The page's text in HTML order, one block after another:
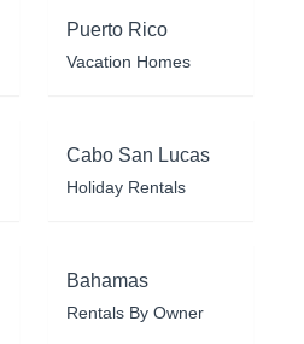
Puerto Rico
Vacation Homes
Cabo San Lucas
Holiday Rentals
Bahamas
Rentals By Owner